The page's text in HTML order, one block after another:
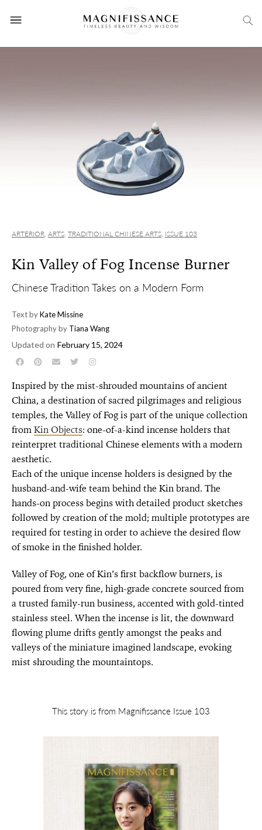
ARTERIOR ARTS TRADITIONAL CHINESE ARTS ISSUE 103
Kin Valley of Fog Incense Burner
Chinese Tradition Takes on a Modern Form
Text byKate Missine
Photography by Tiana Wang
Updated on February 15, 2024
Inspired by the mist-shrouded mountains of ancient
China, a destination of sacred pilgrimages and religious
temples, the Valley of Fog is part of the unique collection
fromKin Objects: one-of-a-kind incense holders that
reinterpret traditional Chinese elements with a modern
aesthetic.
Each of the unique incense holders is designed by the
husband-and-wife team behind the Kin brand. The
hands-on process begins with detailed product sketches
followed by creation of the mold; multiple prototypes are
required for testing in order to achieve the desired flow
of smoke in the finished holder.
Valley of Fog, one of Kin’s first backflow burners, is
poured from very fine, high-grade concrete sourced from
a trusted family-run business, accented with gold-tinted
stainless steel. When the incense is lit, the downward
flowing plume drifts gently amongst the peaks and
valleys of the miniature imagined landscape, evoking
mist shrouding the mountaintops.
This story is from Magnifissance Issue 103